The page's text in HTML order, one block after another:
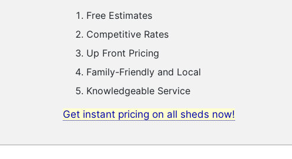
Free Estimates
Competitive Rates
Up Front Pricing
Family-Friendly and Local
Knowledgeable Service
Get instant pricing on all sheds now!